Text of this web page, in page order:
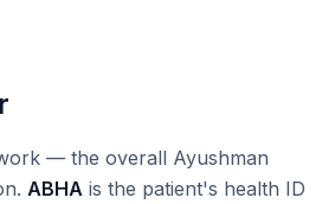
— the overall Ayushman
ABHA is the patient's health ID